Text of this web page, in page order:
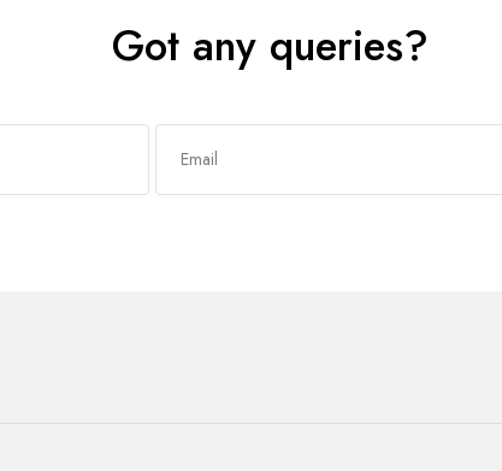
Got any queries?